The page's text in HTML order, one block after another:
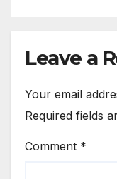
Leave a
Your email
Required fields
Comment *